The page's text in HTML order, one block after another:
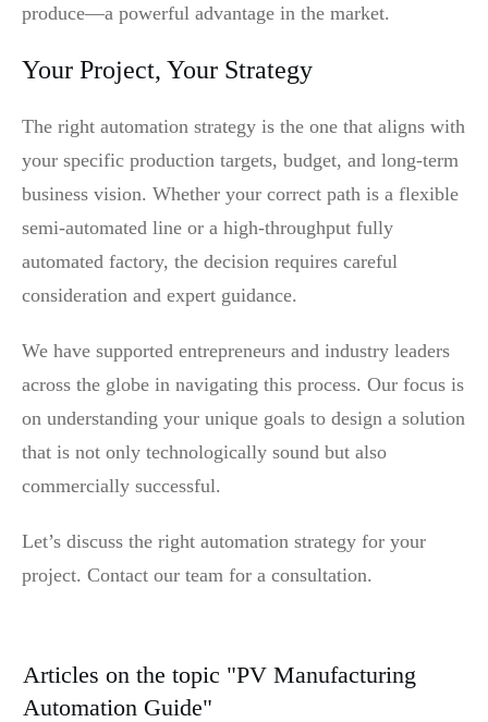
produce—a powerful advantage in the market.
Your Project, Your Strategy
The right automation strategy is the one that aligns with
your specific production targets, budget, and long-term
business vision. Whether your correct path is a flexible
semi-automated line or a high-throughput fully
automated factory, the decision requires careful
consideration and expert guidance.
We have supported entrepreneurs and industry leaders
across the globe in navigating this process. Our focus is
on understanding your unique goals to design a solution
that is not only technologically sound but also
commercially successful.
Let’s discuss the right automation strategy for your
project. Contact our team for a consultation.
Articles on the topic "PV Manufacturing
Automation Guide"